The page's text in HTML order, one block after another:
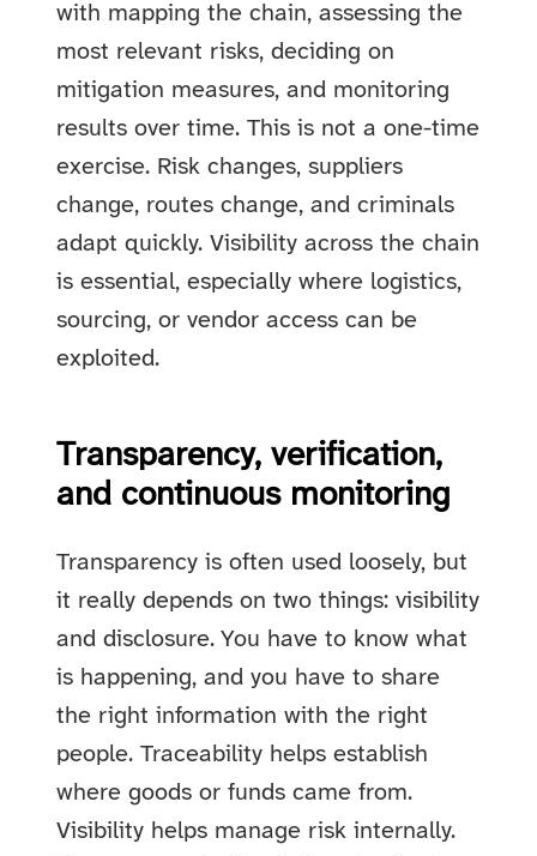
with mapping the chain, assessing the
most relevant risks, deciding on
mitigation measures, and monitoring
results over time. This is not a one-time
exercise. Risk changes, suppliers
change, routes change, and criminals
adapt quickly. Visibility across the chain
is essential, especially where logistics,
sourcing, or vendor access can be
exploited.
Transparency, verification,
and continuous monitoring
Transparency is often used loosely, but
it really depends on two things: visibility
and disclosure. You have to know what
is happening, and you have to share
the right information with the right
people. Traceability helps establish
where goods or funds came from.
Visibility helps manage risk internally.